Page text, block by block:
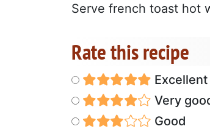
Serve french toast hot
Rate this recipe
Excellent
Very
Good